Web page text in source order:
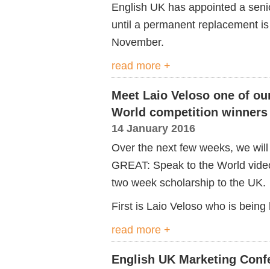
English UK has appointed a
until a permanent replacement
November.
read more +
Meet Laio Veloso one of
World competition winners
14 January 2016
Over the next few weeks, we
GREAT: Speak to the World
two week scholarship to the UK.
First is Laio Veloso who is
read more +
English UK Marketing